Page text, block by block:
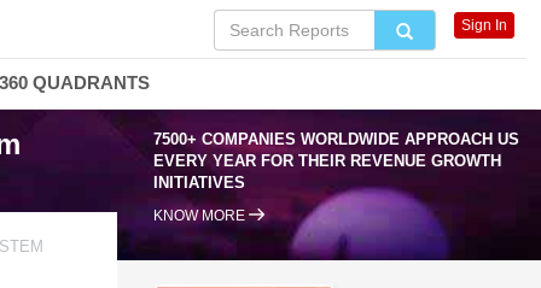
7500+ COMPANIES WORLDWIDE APPROACH US
EVERY YEAR FOR THEIR REVENUE GROWTH
INITIATIVES
KNOW MORE
Sign In
360 QUADRANTS